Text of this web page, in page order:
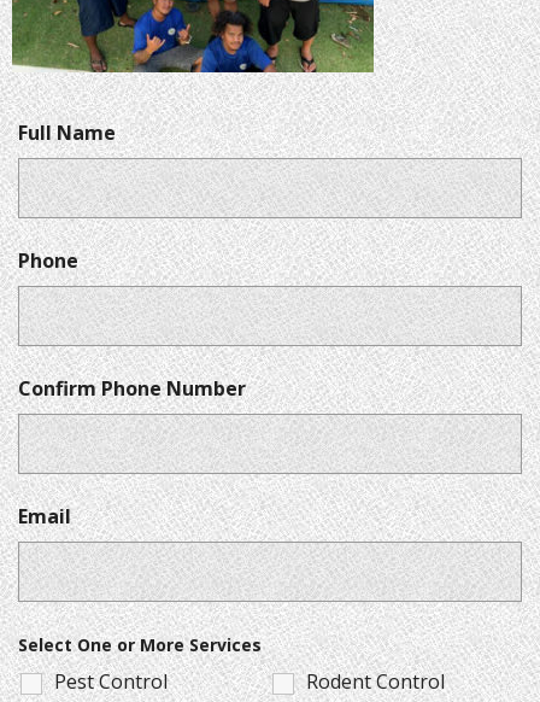
Full Name
Phone
Confirm Phone Number
Email
Select One or More Services
Pest Control
Rodent Control